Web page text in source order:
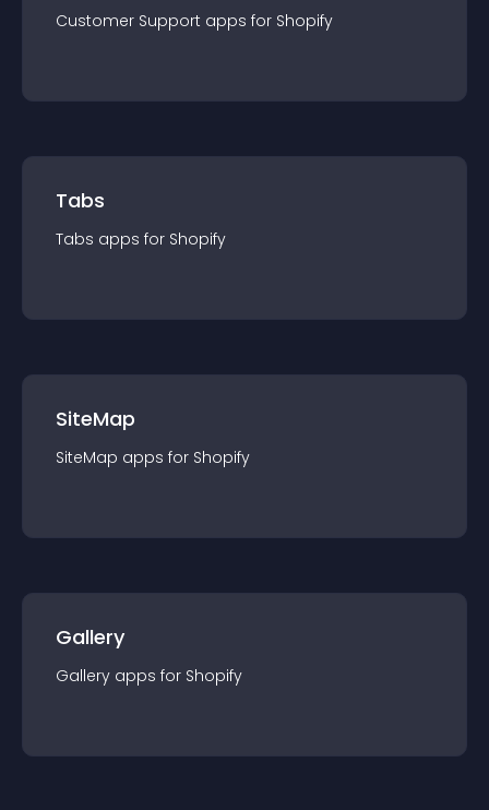
Customer Support apps for Shopify
Tabs
Tabs apps for Shopify
SiteMap
SiteMap apps for Shopify
Gallery
Gallery apps for Shopify